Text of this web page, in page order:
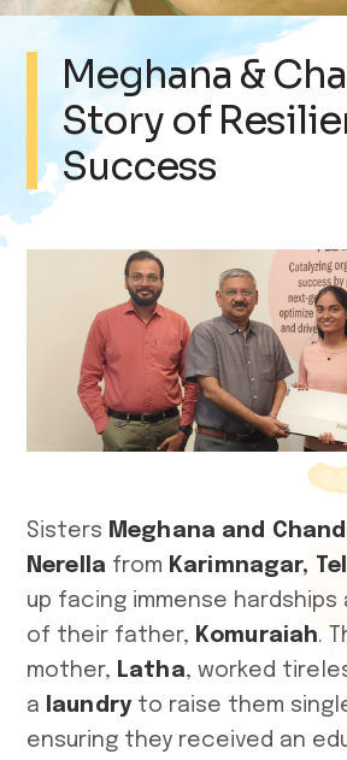
Meghana &
Story of
Success
Sisters Meghana and
Nerella from Karimnagar,
up facing immense
of their father, Komuraiah.
mother, Latha, worked
a
laundryto raise them
ensuring they received an